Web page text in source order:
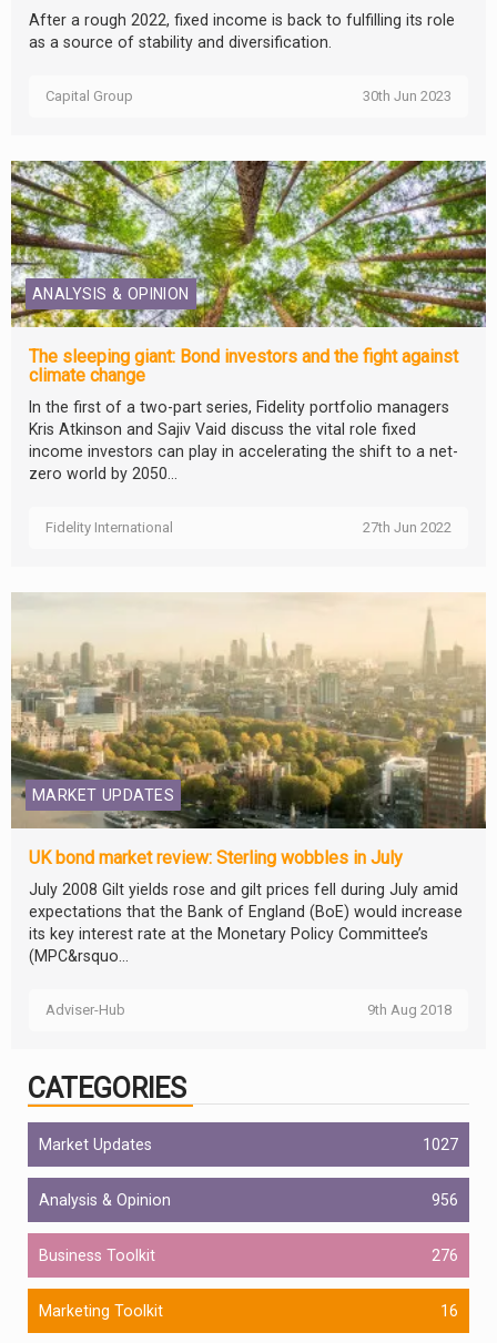
After a rough 2022, fixed income is back to fulfilling its role
as a source of stability and diversification.
Capital Group 30th Jun 2023
ANALYSIS & OPINION
The sleeping giant: Bond investors and the fight against
climate change
In the first of a two-part series, Fidelity portfolio managers
Kris Atkinson and Sajiv Vaid discuss the vital role fixed
income investors can play in accelerating the shift to a net-
zero world by 2050...
Fidelity International 27th Jun 2022
MARKET UPDATES
UK bond market review: Sterling wobbles in July
July 2008 Gilt yields rose and gilt prices fell during July amid
expectations that the Bank of England (BoE) would increase
its key interest rate at the Monetary Policy Committee’s
(MPC&rsquo...
Adviser-Hub 9th Aug 2018
CATEGORIES
Market Updates 1027
Analysis & Opinion 956
Business Toolkit 276
Marketing Toolkit 16